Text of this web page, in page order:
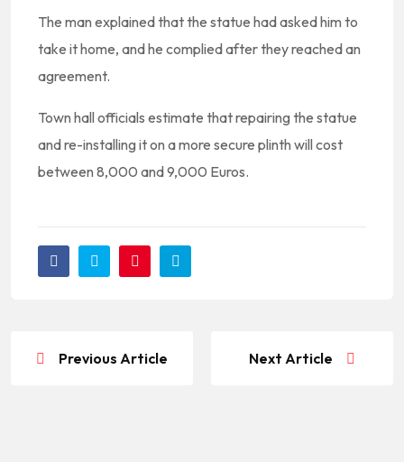
The man explained that the statue had asked him to
take it home, and he complied after they reached an
agreement.
Town hall officials estimate that repairing the statue
and re-installing it on a more secure plinth will cost
between 8,000 and 9,000 Euros.
Previous Article Next Article